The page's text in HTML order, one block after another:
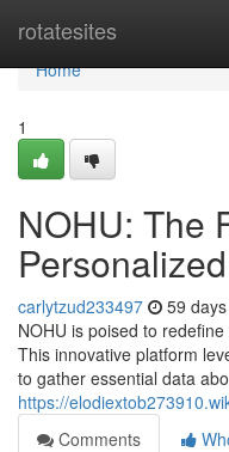
rotatesites
Home
Home
1
NOHU: The
carlytzud233497 59
NOHU is poised to
This innovative platform
to gather essential data
https://
Comments